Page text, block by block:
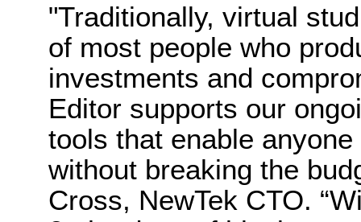
"Traditionally, virtual
of most people who
investments and
Editor supports our
tools that enable
without breaking the
Cross, NewTek CTO.